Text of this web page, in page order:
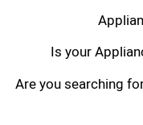
Is your
Are you searching